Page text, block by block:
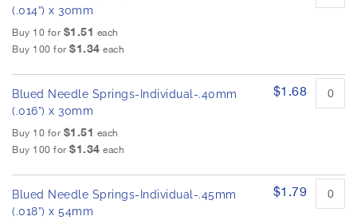
s
g
l
r
y
o
p
e
r
o
u
c
t
e
(.014”) x 30mm
Buy 10 for $1.51 each
Buy 100 for $1.34 each
Blued Needle Springs-Individual-.40mm
(.016”) x 30mm
Buy 10 for $1.51 each
Buy 100 for $1.34 each
$1.68
Blued Needle Springs-Individual-.45mm
(.018”) x 54mm
$1.79